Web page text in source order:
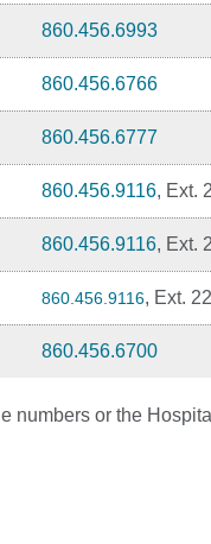
860.456.6993
860.456.6766
860.456.6777
860.456.9116, Ext.
860.456.9116, Ext.
860.456.9116, Ext.
860.456.6700
numbers or the